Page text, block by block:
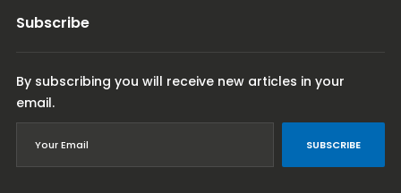
Subscribe
By subscribing you will receive new articles in your
email.
SUBSCRIBE